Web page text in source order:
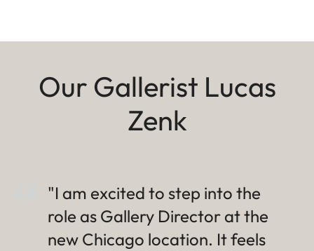
Our Gallerist Lucas
Zenk
"I am excited to step into the
role as Gallery Director at the
new Chicago location. It feels